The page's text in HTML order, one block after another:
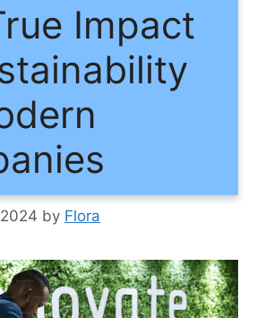
Impact
by Flora